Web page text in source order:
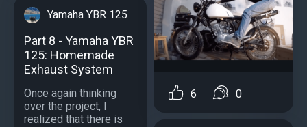
Yamaha YBR 125
Part 8 - Yamaha YBR
125: Homemade
Exhaust System
Once again thinking
over the project, I
realized that there is
6 0